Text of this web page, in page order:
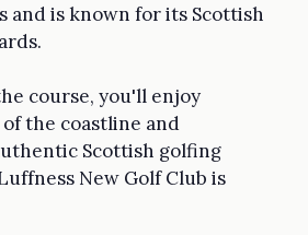
and is known for its Scottish
course, you'll enjoy
the coastline and
Scottish golfing
New Golf Club is